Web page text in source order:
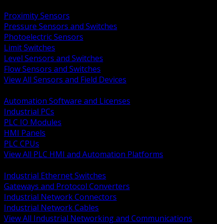
Proximity Sensors
Pressure Sensors and Switches
Photoelectric Sensors
Limit Switches
Level Sensors and Switches
Flow Sensors and Switches
View All Sensors and Field Devices
Automation Software and Licenses
Industrial PCs
PLC IO Modules
HMI Panels
PLC CPUs
View All PLC HMI and Automation Platforms
Industrial Ethernet Switches
Gateways and Protocol Converters
Industrial Network Connectors
Industrial Network Cables
View All Industrial Networking and Communications